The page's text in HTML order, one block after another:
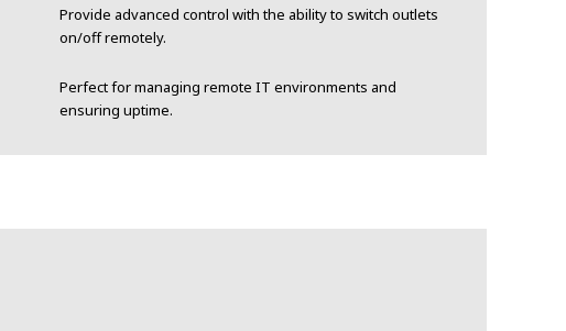
Provide advanced control with the ability to switch outlets
on/off remotely.
Perfect for managing remote IT environments and
ensuring uptime.